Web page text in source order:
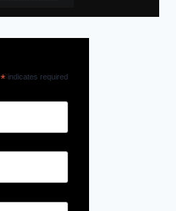
*indicates required